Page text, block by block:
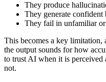
They produce
They generate confident
They fail in unfamiliar or
This becomes a key limitation,
the output sounds for how
to trust AI when it is perceived
not.